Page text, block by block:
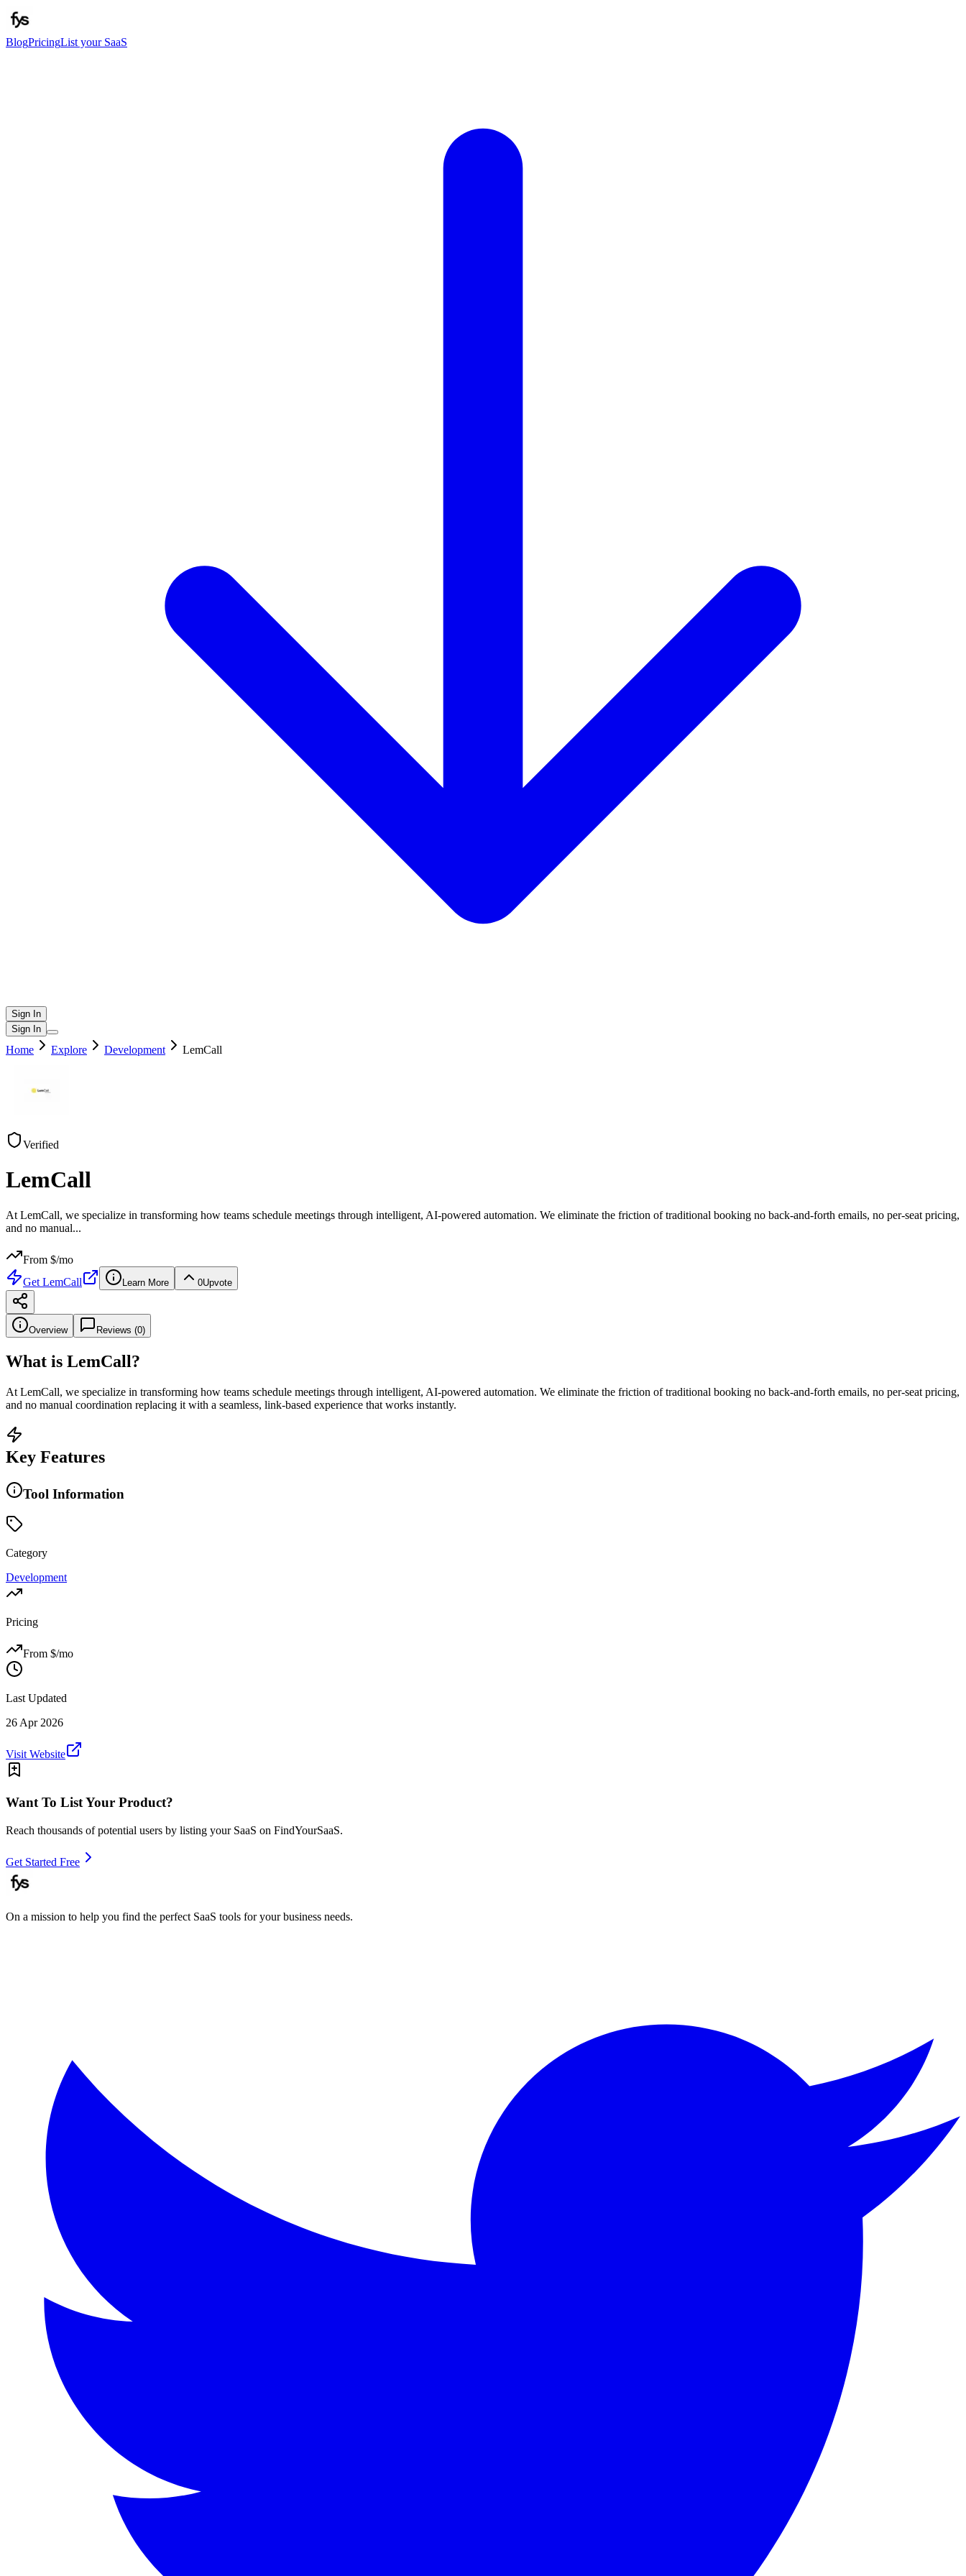
BlogPricingList your SaaS
Sign In
Sign In
Home Explore Development LemCall
Verified
LemCall
At LemCall, we specialize in transforming how teams schedule meetings through intelligent, AI-powered automation. We eliminate the friction of traditional booking no back-and-forth emails, no per-seat pricing,
and no manual...
From $/mo
Get LemCall Learn More 0Upvote
Overview Reviews (0)
What is LemCall?
At LemCall, we specialize in transforming how teams schedule meetings through intelligent, AI-powered automation. We eliminate the friction of traditional booking no back-and-forth emails, no per-seat pricing,
and no manual coordination replacing it with a seamless, link-based experience that works instantly.
Key Features
Tool Information
Category
Development
Pricing
From $/mo
Last Updated
26 Apr 2026
Visit Website
Want To List Your Product?
Reach thousands of potential users by listing your SaaS on FindYourSaaS.
Get Started Free
On a mission to help you find the perfect SaaS tools for your business needs.